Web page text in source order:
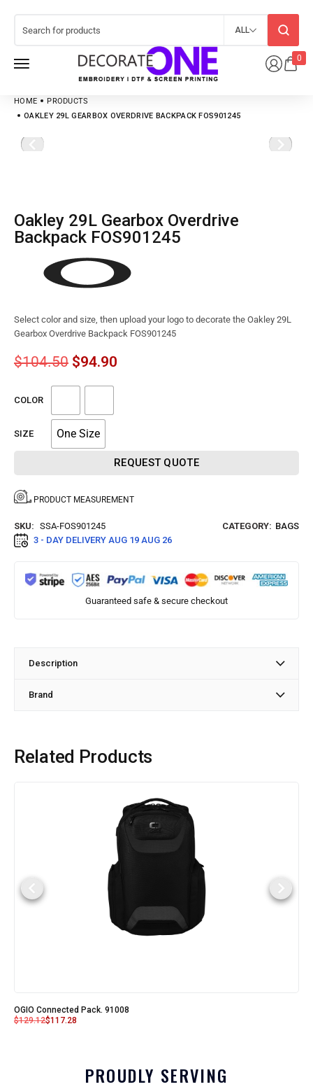
0
ALL
HOME
PRODUCTS
OAKLEY 29L GEARBOX OVERDRIVE BACKPACK FOS901245
Oakley 29L Gearbox Overdrive
Backpack FOS901245
Select color and size, then upload your logo to decorate the Oakley 29L
Gearbox Overdrive Backpack FOS901245
$104.50 $94.90
COLOR
SIZE One Size
REQUEST QUOTE
PRODUCT MEASUREMENT
SKU: SSA-FOS901245 CATEGORY: BAGS
3 - DAY DELIVERY AUG 19 AUG 26
Guaranteed safe & secure checkout
Description
Brand
Related Products
OGIO Connected Pack. 91008
$129.12$117.28
PROUDLY SERVING